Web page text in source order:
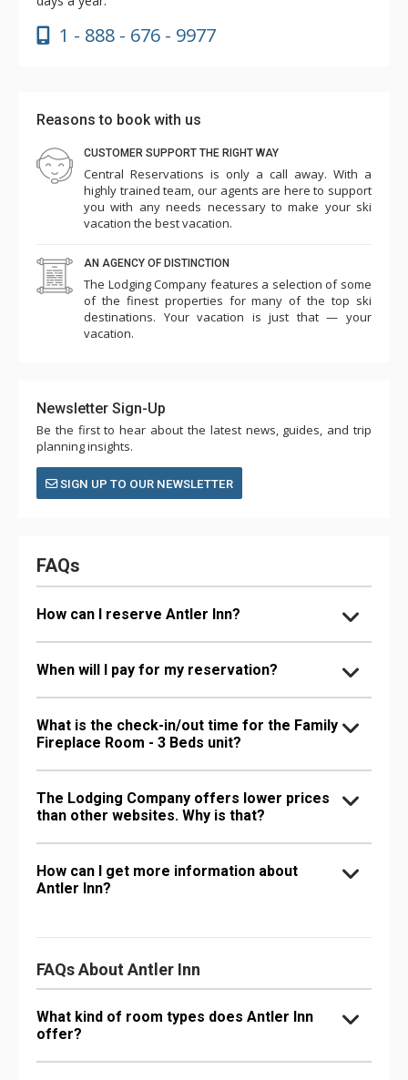
1 - 888 - 676 - 9977
Reasons to book with us
CUSTOMER SUPPORT THE RIGHT WAY
Central Reservations is only a call away. With a
highly trained team, our agents are here to support
you with any needs necessary to make your ski
vacation the best vacation.
AN AGENCY OF DISTINCTION
The Lodging Company features a selection of some
of the finest properties for many of the top ski
destinations. Your vacation is just that — your
vacation.
Newsletter Sign-Up
Be the first to hear about the latest news, guides, and trip
planning insights.
SIGN UP TO OUR NEWSLETTER
FAQs
How can I reserve Antler Inn?
When will I pay for my reservation?
What is the check-in/out time for the Family
Fireplace Room - 3 Beds unit?
The Lodging Company offers lower prices
than other websites. Why is that?
How can I get more information about
Antler Inn?
FAQs About Antler Inn
What kind of room types does Antler Inn
offer?